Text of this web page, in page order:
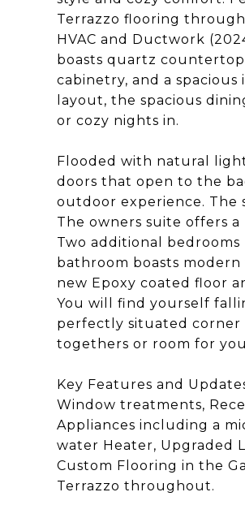
Terrazzo flooring
HVAC and Ductwork
boasts quartz
cabinetry, and a
layout, the spacious
or cozy nights in.
Flooded with natural
doors that open to the
outdoor experience. The
The owners suite offers
Two additional
bathroom boasts modern
new Epoxy coated floor
You will find yourself
perfectly situated corner
togethers or room for
Key Features and
Window treatments,
Appliances including a
water Heater, Upgraded
Custom Flooring in the
Terrazzo throughout.